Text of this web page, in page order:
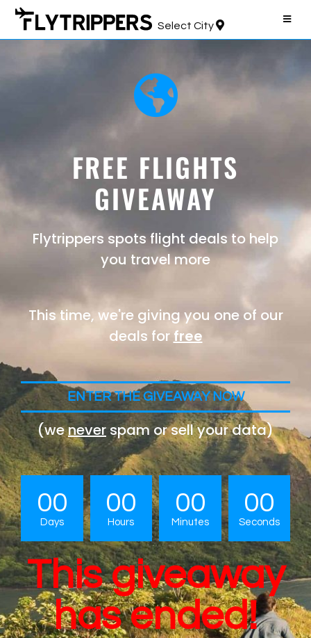
Select City
FREE FLIGHTS
GIVEAWAY
Flytrippers spots flight deals to help
you travel more
This time, we're giving you one of our
deals for free
ENTER THE GIVEAWAY NOW
(wenever spam or sell your data)
00
Days
00
Hours
00
Minutes
00
Seconds
This giveaway
has ended!